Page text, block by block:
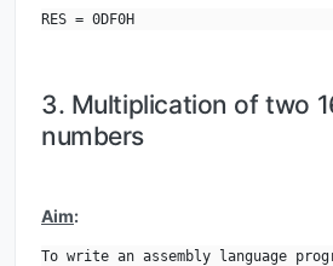
RES = 0DF0H
3. Multiplication of two
numbers
Aim:
To write an assembly language